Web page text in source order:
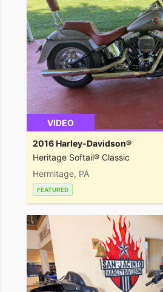
VIDEO
2016 Harley-Davidson®
Heritage Softail® Classic
Hermitage, PA
FEATURED